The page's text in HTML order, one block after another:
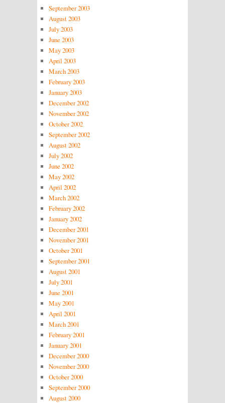
September 2003
August 2003
July 2003
June 2003
May 2003
April 2003
March 2003
February 2003
January 2003
December 2002
November 2002
October 2002
September 2002
August 2002
July 2002
June 2002
May 2002
April 2002
March 2002
February 2002
January 2002
December 2001
November 2001
October 2001
September 2001
August 2001
July 2001
June 2001
May 2001
April 2001
March 2001
February 2001
January 2001
December 2000
November 2000
October 2000
September 2000
August 2000